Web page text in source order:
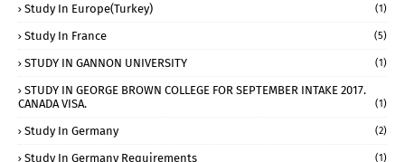
Study In Europe(Turkey) (1)
Study In France (5)
STUDY IN GANNON UNIVERSITY (1)
STUDY IN GEORGE BROWN COLLEGE FOR SEPTEMBER INTAKE 2017.
CANADA VISA.
(1)
Study In Germany (2)
Study In Germany Requirements (1)